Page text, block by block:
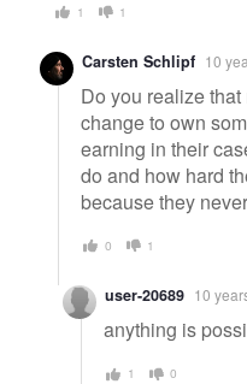
1 1
Carsten Schlipf 10
Do you realize
change to own
earning in their
do and how hard
because they
0 1
user-20689 10
anything is
1 0